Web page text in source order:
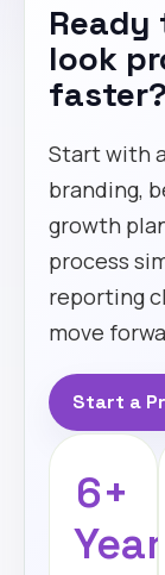
Ready
look
faster?
Start with
branding,
growth
process
reporting
move
Start a
6+